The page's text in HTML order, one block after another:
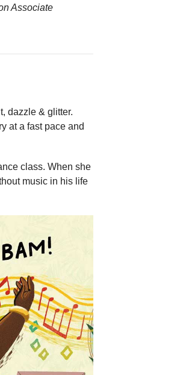
Associate
dazzle & glitter.
at a fast pace and
class. When she
music in his life